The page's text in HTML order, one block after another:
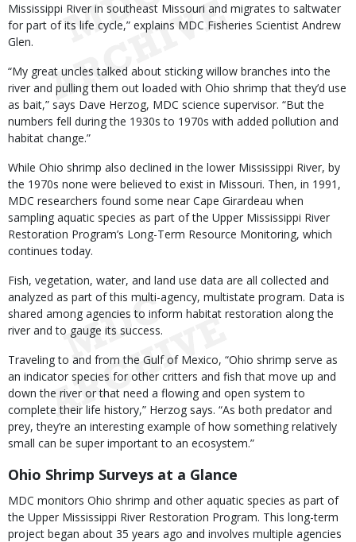
Mississippi River in southeast Missouri and migrates to saltwater
for part of its life cycle,” explains MDC Fisheries Scientist Andrew
Glen.
“My great uncles talked about sticking willow branches into the
river and pulling them out loaded with Ohio shrimp that they’d use
as bait,” says Dave Herzog, MDC science supervisor. “But the
numbers fell during the 1930s to 1970s with added pollution and
habitat change.”
While Ohio shrimp also declined in the lower Mississippi River, by
the 1970s none were believed to exist in Missouri. Then, in 1991,
MDC researchers found some near Cape Girardeau when
sampling aquatic species as part of the Upper Mississippi River
Restoration Program’s Long-Term Resource Monitoring, which
continues today.
Fish, vegetation, water, and land use data are all collected and
analyzed as part of this multi-agency, multistate program. Data is
shared among agencies to inform habitat restoration along the
river and to gauge its success.
Traveling to and from the Gulf of Mexico, “Ohio shrimp serve as
an indicator species for other critters and fish that move up and
down the river or that need a flowing and open system to
complete their life history,” Herzog says. “As both predator and
prey, they’re an interesting example of how something relatively
small can be super important to an ecosystem.”
Ohio Shrimp Surveys at a Glance
MDC monitors Ohio shrimp and other aquatic species as part of
the Upper Mississippi River Restoration Program. This long-term
project began about 35 years ago and involves multiple agencies